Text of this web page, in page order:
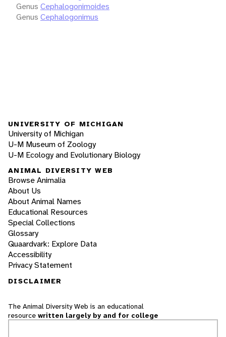
Genus Cephalogonimoides
Genus Cephalogonimus
UNIVERSITY OF MICHIGAN
University of Michigan
U-M Museum of Zoology
U-M Ecology and Evolutionary Biology
ANIMAL DIVERSITY WEB
Browse Animalia
About Us
About Animal Names
Educational Resources
Special Collections
Glossary
Quaardvark: Explore Data
Accessibility
Privacy Statement
DISCLAIMER
The Animal Diversity Web is an educational
resource written largely by and for college